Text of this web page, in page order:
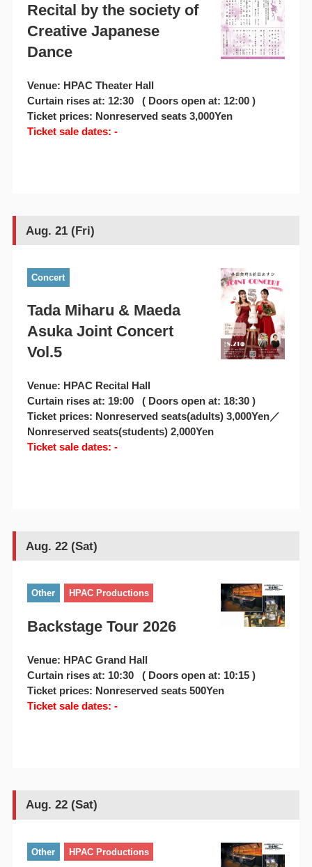
Recital by the society of
Creative Japanese
Dance
Venue: HPAC Theater Hall
Curtain rises at: 12:30 ( Doors open at: 12:00 )
Ticket prices: Nonreserved seats 3,000Yen
Ticket sale dates: -
Aug. 21 (Fri)
Concert
Tada Miharu & Maeda
Asuka Joint Concert
Vol.5
Venue: HPAC Recital Hall
Curtain rises at: 19:00 ( Doors open at: 18:30 )
Ticket prices: Nonreserved seats(adults) 3,000Yen／
Nonreserved seats(students) 2,000Yen
Ticket sale dates: -
Aug. 22 (Sat)
Other HPAC Productions
Backstage Tour 2026
Venue: HPAC Grand Hall
Curtain rises at: 10:30 ( Doors open at: 10:15 )
Ticket prices: Nonreserved seats 500Yen
Ticket sale dates: -
Aug. 22 (Sat)
Other HPAC Productions